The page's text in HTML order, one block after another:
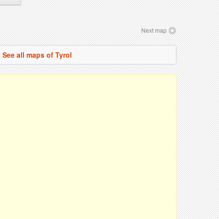
Next map
See all maps of Tyrol